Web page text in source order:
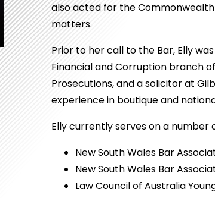
also acted for the
matters.
Prior to her call to the Bar, Elly
Financial and Corruption branch
Prosecutions, and a solicitor at
experience in boutique and
Elly currently serves on a number
New South Wales Bar
New South Wales Bar
Law Council of Australia